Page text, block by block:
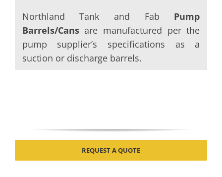
Northland Tank and Fab Pump
Barrels/Cansare manufactured per the
pump supplier’s specifications as a
suction or discharge barrels.
REQUEST A QUOTE